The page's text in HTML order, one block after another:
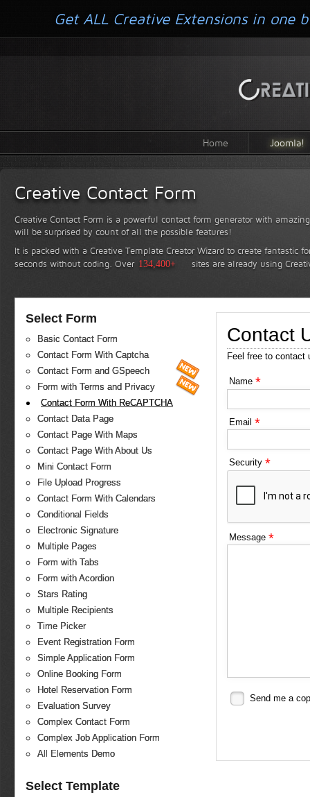
Home Joomla!
Creative Contact Form
Creative Contact Form is a powerful contact form generator with
will be surprised by count of all the possible features!
It is packed with a Creative Template Creator Wizard to create fantastic
seconds without coding. Over 134,400+ sites are already using
Select Form
Basic Contact Form
Contact Form With Captcha
Contact Form and GSpeech
Form with Terms and Privacy
Contact Form With ReCAPTCHA
Contact Data Page
Contact Page With Maps
Contact Page With About Us
Mini Contact Form
File Upload Progress
Contact Form With Calendars
Conditional Fields
Electronic Signature
Multiple Pages
Form with Tabs
Form with Acordion
Stars Rating
Multiple Recipients
Time Picker
Event Registration Form
Simple Application Form
Online Booking Form
Hotel Reservation Form
Evaluation Survey
Complex Contact Form
Complex Job Application Form
All Elements Demo
Select Template
Contact
Feel free to contact
Name *
Email *
Security *
Message *
Send me a
Get ALL Creative Extensions in one